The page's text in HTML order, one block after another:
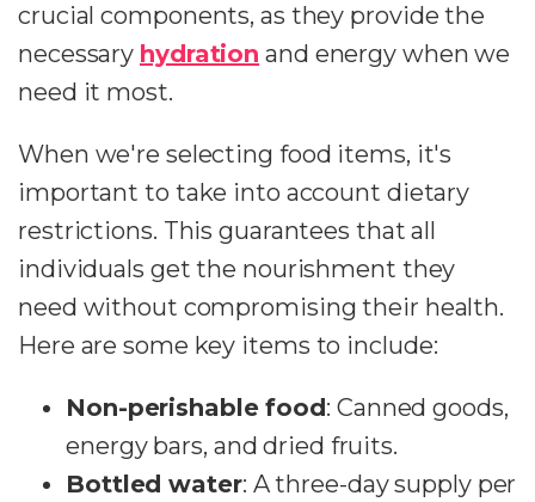
crucial components, as they provide the
necessary hydration and energy when we
need it most.
When we're selecting food items, it's
important to take into account dietary
restrictions. This guarantees that all
individuals get the nourishment they
need without compromising their health.
Here are some key items to include:
Non-perishable food: Canned goods,
energy bars, and dried fruits.
Bottled water: A three-day supply per